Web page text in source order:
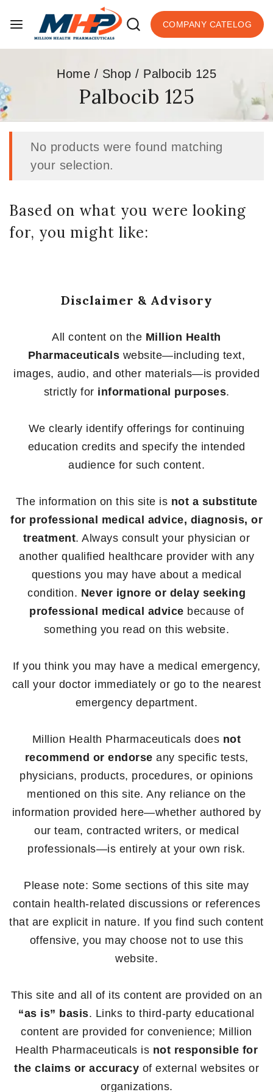
COMPANY CATELOG
Home / Shop / Palbocib 125
Palbocib 125
No products were found matching
your selection.
Based on what you were looking
for, you might like:
Disclaimer & Advisory
All content on the Million Health
Pharmaceuticals website—including text,
images, audio, and other materials—is provided
strictly for informational purposes.
We clearly identify offerings for continuing
education credits and specify the intended
audience for such content.
The information on this site is not a substitute
for professional medical advice, diagnosis, or
treatment. Always consult your physician or
another qualified healthcare provider with any
questions you may have about a medical
condition. Never ignore or delay seeking
professional medical advice because of
something you read on this website.
If you think you may have a medical emergency,
call your doctor immediately or go to the nearest
emergency department.
Million Health Pharmaceuticals does not
recommend or endorse any specific tests,
physicians, products, procedures, or opinions
mentioned on this site. Any reliance on the
information provided here—whether authored by
our team, contracted writers, or medical
professionals—is entirely at your own risk.
Please note: Some sections of this site may
contain health-related discussions or references
that are explicit in nature. If you find such content
offensive, you may choose not to use this
website.
This site and all of its content are provided on an
“as is” basis. Links to third-party educational
content are provided for convenience; Million
Health Pharmaceuticals is not responsible for
the claims or accuracy of external websites or
organizations.